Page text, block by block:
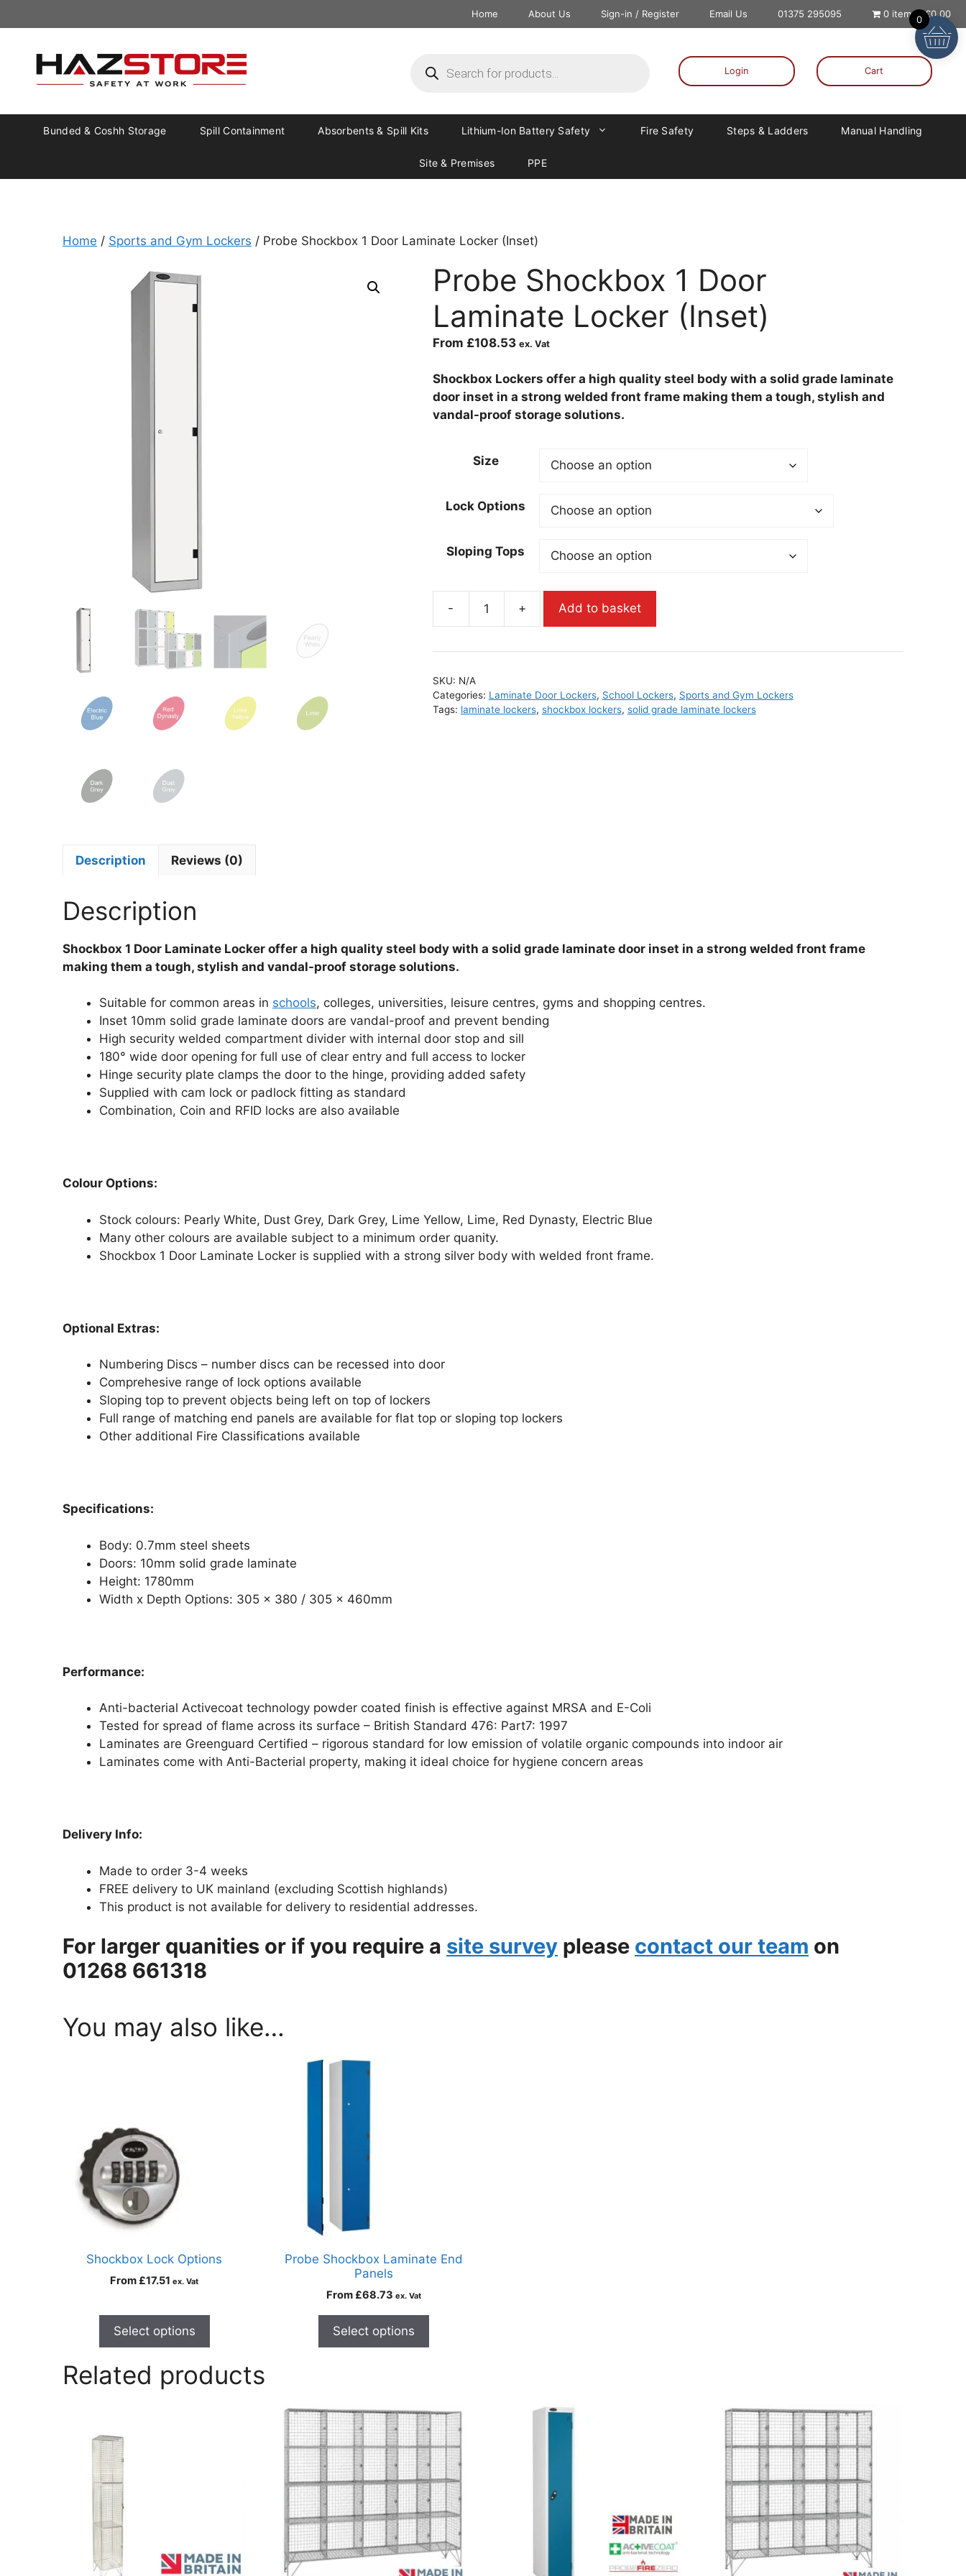
Home About Us Sign-in / Register Email Us 01375 295095 0 items £0.00
Login Cart
Bunded & Coshh Storage Spill Containment Absorbents & Spill Kits Lithium-Ion Battery Safety Fire Safety Steps & Ladders Manual Handling
Site & Premises PPE
Home / Sports and Gym Lockers / Probe Shockbox 1 Door Laminate Locker (Inset)
Probe Shockbox 1 Door
Laminate Locker (Inset)
From £108.53 ex. Vat
Shockbox Lockers offer a high quality steel body with a solid grade laminate
door inset in a strong welded front frame making them a tough, stylish and
vandal-proof storage solutions.
Size
Lock Options
Sloping Tops
- + Add to basket
SKU: N/A
Categories: Laminate Door Lockers, School Lockers, Sports and Gym Lockers
Tags: laminate lockers, shockbox lockers, solid grade laminate lockers
Description Reviews (0)
Description
Shockbox 1 Door Laminate Locker offer a high quality steel body with a solid grade laminate door inset in a strong welded front frame
making them a tough, stylish and vandal-proof storage solutions.
Suitable for common areas in schools, colleges, universities, leisure centres, gyms and shopping centres.
Inset 10mm solid grade laminate doors are vandal-proof and prevent bending
High security welded compartment divider with internal door stop and sill
180° wide door opening for full use of clear entry and full access to locker
Hinge security plate clamps the door to the hinge, providing added safety
Supplied with cam lock or padlock fitting as standard
Combination, Coin and RFID locks are also available
Colour Options:
Stock colours: Pearly White, Dust Grey, Dark Grey, Lime Yellow, Lime, Red Dynasty, Electric Blue
Many other colours are available subject to a minimum order quanity.
Shockbox 1 Door Laminate Locker is supplied with a strong silver body with welded front frame.
Optional Extras:
Numbering Discs – number discs can be recessed into door
Comprehesive range of lock options available
Sloping top to prevent objects being left on top of lockers
Full range of matching end panels are available for flat top or sloping top lockers
Other additional Fire Classifications available
Specifications:
Body: 0.7mm steel sheets
Doors: 10mm solid grade laminate
Height: 1780mm
Width x Depth Options: 305 x 380 / 305 x 460mm
Performance:
Anti-bacterial Activecoat technology powder coated finish is effective against MRSA and E-Coli
Tested for spread of flame across its surface – British Standard 476: Part7: 1997
Laminates are Greenguard Certified – rigorous standard for low emission of volatile organic compounds into indoor air
Laminates come with Anti-Bacterial property, making it ideal choice for hygiene concern areas
Delivery Info:
Made to order 3-4 weeks
FREE delivery to UK mainland (excluding Scottish highlands)
This product is not available for delivery to residential addresses.
For larger quanities or if you require a site survey please contact our team on
01268 661318
You may also like…
Shockbox Lock Options
From £17.51 ex. Vat
Select options
Probe Shockbox Laminate End
Panels
From £68.73 ex. Vat
Select options
Related products
0